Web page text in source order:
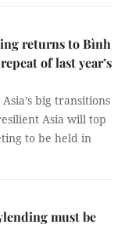
returns to Bình
of last year’s
big transitions
Asia will top
to be held in
must be